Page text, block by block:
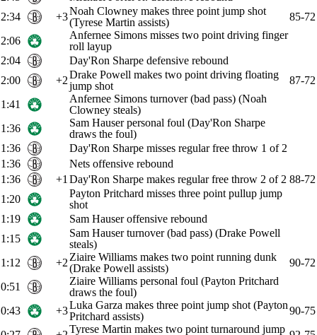
2:34
+3Noah Clowney makes three point jump shot
(Tyrese Martin assists)
85-72
2:06
Anfernee Simons misses two point driving finger
roll layup
2:04
Day'Ron Sharpe defensive rebound
2:00
+2Drake Powell makes two point driving floating
jump shot
87-72
1:41
Anfernee Simons turnover (bad pass) (Noah
Clowney steals)
1:36
Sam Hauser personal foul (Day'Ron Sharpe
draws the foul)
1:36
Day'Ron Sharpe misses regular free throw 1 of 2
1:36
Nets offensive rebound
1:36
+1 Day'Ron Sharpe makes regular free throw 2 of 2 88-72
1:20
Payton Pritchard misses three point pullup jump
shot
1:19
Sam Hauser offensive rebound
1:15
Sam Hauser turnover (bad pass) (Drake Powell
steals)
1:12
+2 Ziaire Williams makes two point running dunk
(Drake Powell assists)
90-72
0:51
Ziaire Williams personal foul (Payton Pritchard
draws the foul)
0:43
+3Luka Garza makes three point jump shot (Payton
Pritchard assists)
90-75
Tyrese Martin makes two point turnaround jump